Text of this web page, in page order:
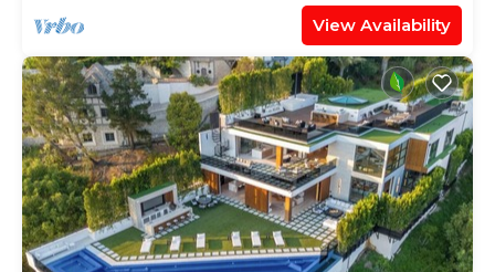
View Availability